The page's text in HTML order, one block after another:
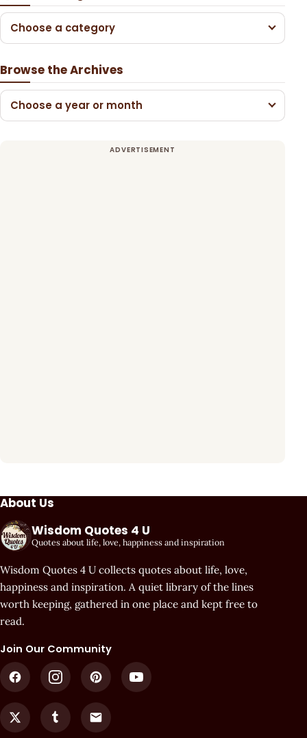
Choose a category
Browse the Archives
Choose a year or month
About Us
Wisdom Quotes 4 U
Quotes about life, love, happiness and inspiration
Wisdom Quotes 4 U collects quotes about life, love,
happiness and inspiration. A quiet library of the lines
worth keeping, gathered in one place and kept free to
read.
Join Our Community